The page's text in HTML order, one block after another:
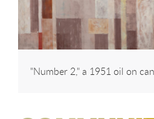
"Number 2," a 1951 oil on